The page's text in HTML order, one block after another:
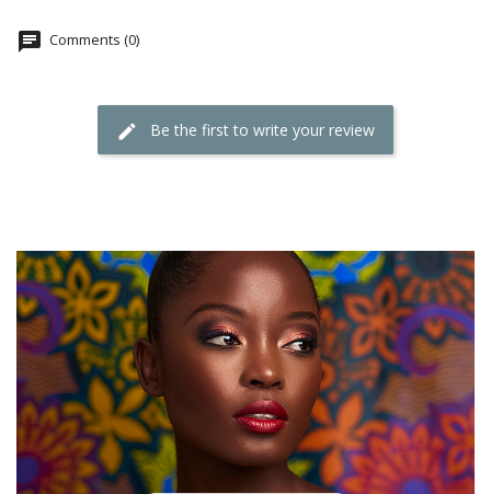
Comments (0)
Be the first to write your review